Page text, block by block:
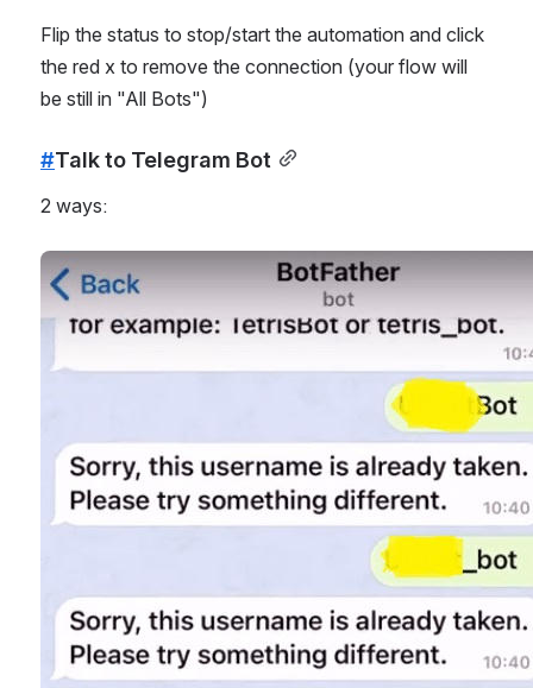
Flip the status to stop/start the automation and click
the red x to remove the connection (your flow will
be still in "All Bots")
#Talk to Telegram Bot
2 ways: